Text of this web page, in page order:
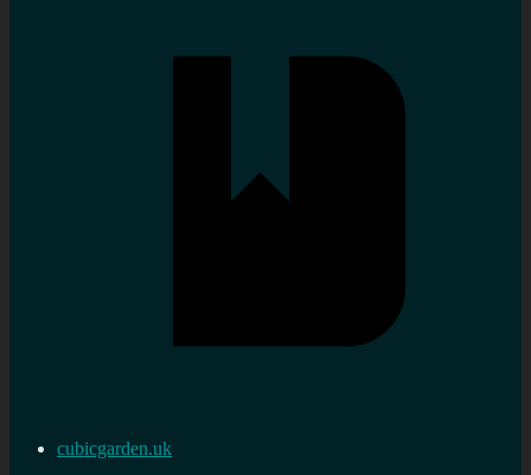
cubicgarden.uk